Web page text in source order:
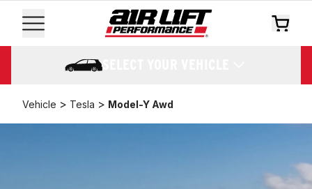
SELECT YOUR VEHICLE
Vehicle > Tesla > Model-Y Awd